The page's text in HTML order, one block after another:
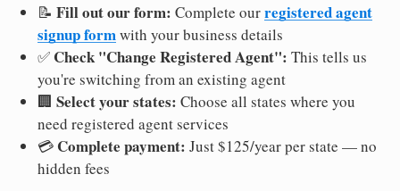
📝 Fill out our form: Complete ourregistered agent
signup formwith your business details
✅ Check "Change Registered Agent": This tells us
you're switching from an existing agent
🏢 Select your states: Choose all states where you
need registered agent services
💳 Complete payment: Just $125/year per state — no
hidden fees